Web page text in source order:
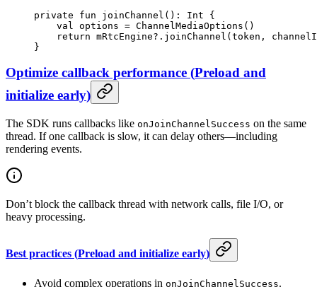
private fun joinChannel (): Int {
    val
options = ChannelMediaOptions ()
    return
mRtcEngine?. joinChannel (token,
}
Optimize callback performance (Preload and
initialize early)
The SDK runs callbacks like onJoinChannelSuccess on the same
thread. If one callback is slow, it can delay others—including
rendering events.
Don’t block the callback thread with network calls, file I/O, or
heavy processing.
Best practices (Preload and initialize early)
Avoid complex operations in onJoinChannelSuccess.